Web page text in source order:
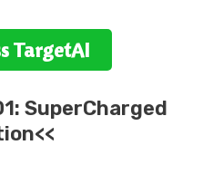
TargetAI
SuperCharged